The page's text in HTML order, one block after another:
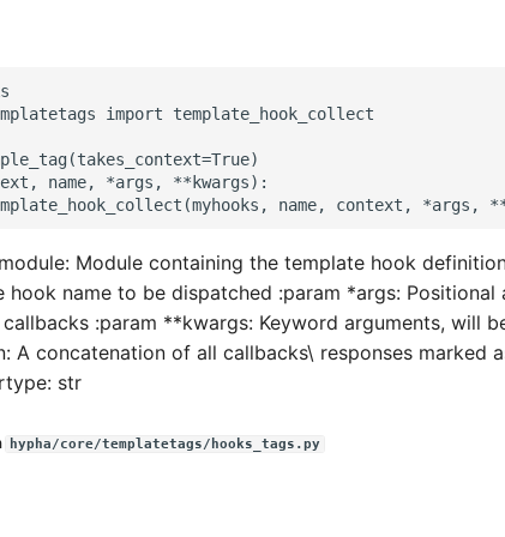
import template_hook_collect
name, *args, **kwargs):
Module containing the template hook
hook name to be dispatched :param *args: Positional
:param **kwargs: Keyword arguments, will
A concatenation of all callbacks\ responses marked
str
hypha/core/templatetags/hooks_tags.py